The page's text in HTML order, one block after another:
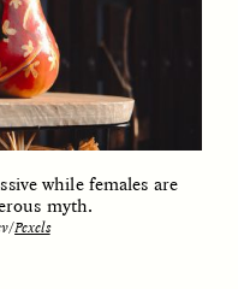
while females are
myth.
Pexels